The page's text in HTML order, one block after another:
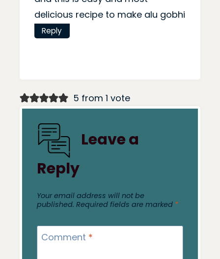
delicious recipe to make alu gobhi
Reply
5 from 1 vote
Leave a
Reply
Your email address will not be
published. Required fields are marked *
Comment *